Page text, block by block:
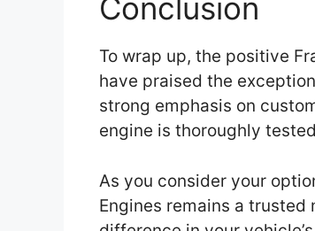
Conclusion
To wrap up, the positive
have praised the
strong emphasis on
engine is thoroughly
As you consider your
Engines remains a trusted